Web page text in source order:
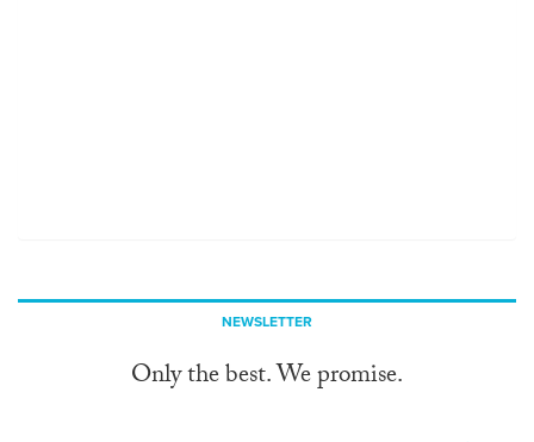
NEWSLETTER
Only the best. We promise.